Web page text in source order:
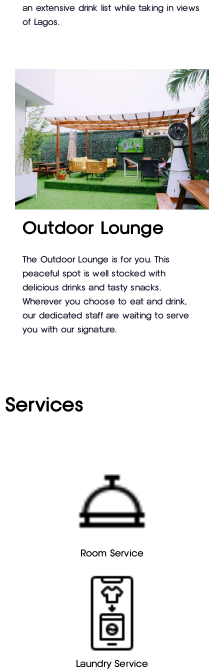
an extensive drink list while taking in views
of Lagos.
Outdoor Lounge
The Outdoor Lounge is for you. This
peaceful spot is well stocked with
delicious drinks and tasty snacks.
Wherever you choose to eat and drink,
our dedicated staff are waiting to serve
you with our signature.
Services
Room Service
Laundry Service